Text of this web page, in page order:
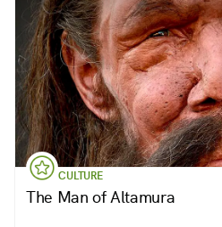
CULTURE
The Man of Altamura